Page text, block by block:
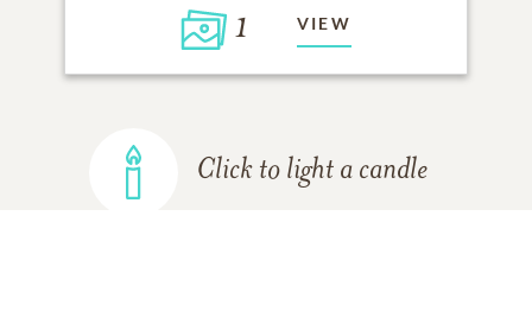
1 VIEW
Click to light a candle